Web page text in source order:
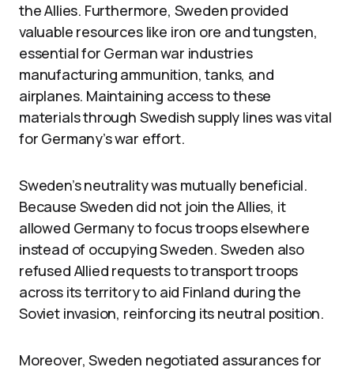
the Allies. Furthermore, Sweden provided
valuable resources like iron ore and tungsten,
essential for German war industries
manufacturing ammunition, tanks, and
airplanes. Maintaining access to these
materials through Swedish supply lines was vital
for Germany’s war effort.
Sweden’s neutrality was mutually beneficial.
Because Sweden did not join the Allies, it
allowed Germany to focus troops elsewhere
instead of occupying Sweden. Sweden also
refused Allied requests to transport troops
across its territory to aid Finland during the
Soviet invasion, reinforcing its neutral position.
Moreover, Sweden negotiated assurances for